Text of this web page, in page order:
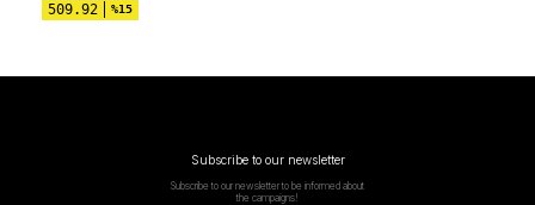
509.92 %15
Subscribe to our newsletter
Subscribe to our newsletter to be informed about
the campaigns!